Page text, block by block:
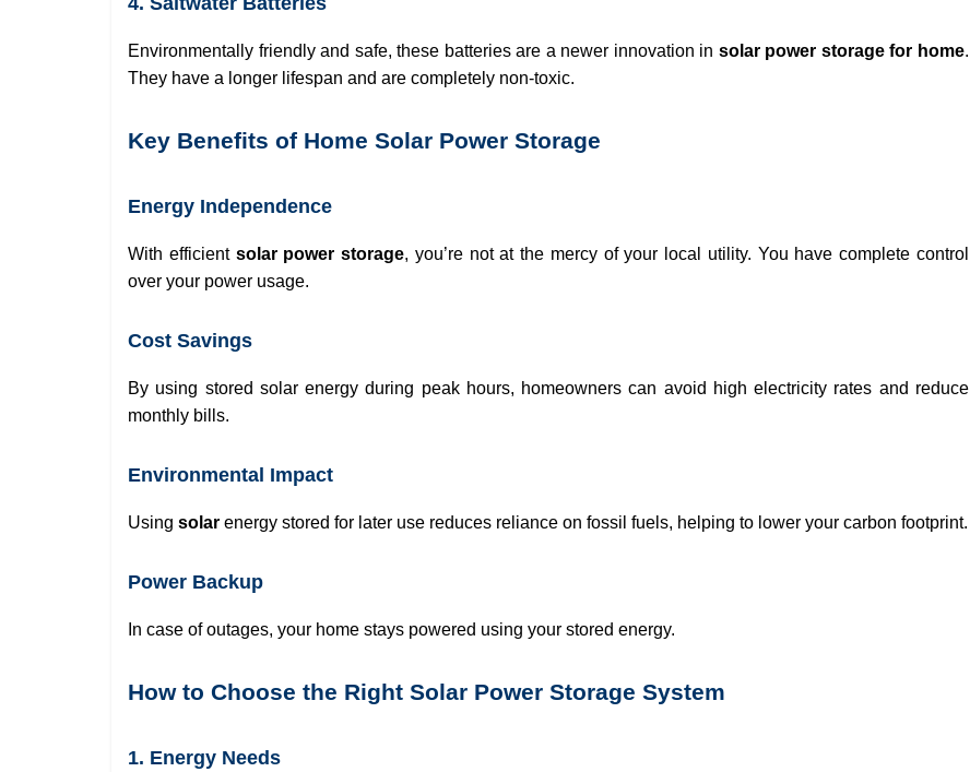
Environmentally friendly and safe, these batteries are a newer innovation in solar power storage for home.
They have a longer lifespan and are completely non-toxic.
Key Benefits of Home Solar Power Storage
Energy Independence
With efficient solar power storage, you’re not at the mercy of your local utility. You have complete control
over your power usage.
Cost Savings
By using stored solar energy during peak hours, homeowners can avoid high electricity rates and reduce
monthly bills.
Environmental Impact
Using solar energy stored for later use reduces reliance on fossil fuels, helping to lower your carbon footprint.
Power Backup
In case of outages, your home stays powered using your stored energy.
How to Choose the Right Solar Power Storage System
1. Energy Needs